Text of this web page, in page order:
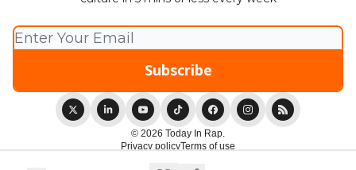
© 2026 Today In Rap.
Privacy policyTerms of use
Powered by beehiiv